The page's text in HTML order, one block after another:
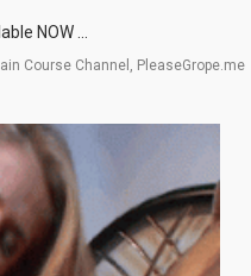
NOW ...
Course Channel, PleaseGrope.me